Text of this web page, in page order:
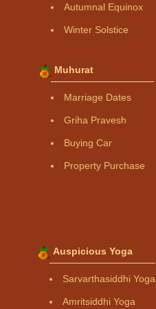
Autumnal Equinox
Winter Solstice
Muhurat
Marriage Dates
Griha Pravesh
Buying Car
Property Purchase
Auspicious Yoga
Sarvarthasiddhi Yoga
Amritsiddhi Yoga